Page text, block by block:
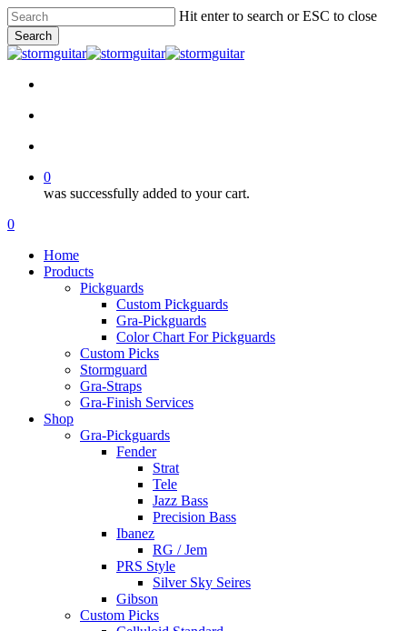
Skip
to
main
content
Hit enter to search or ESC to close
Search
Close
0
was successfully added to your cart.
Menu
search
account
0
Home
Products
Pickguards
Custom Pickguards
Gra-Pickguards
Color Chart For Pickguards
Custom Picks
Stormguard
Gra-Straps
Gra-Finish Services
Shop
Gra-Pickguards
Fender
Strat
Tele
Jazz Bass
Precision Bass
Ibanez
RG / Jem
PRS Style
Silver Sky Seires
Gibson
Custom Picks